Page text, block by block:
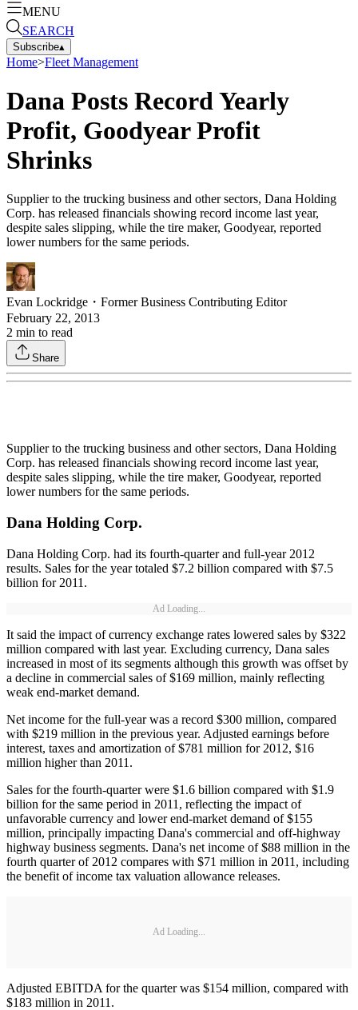
MENU
SEARCH
Subscribe▴
Home>Fleet Management
Dana Posts Record Yearly
Profit, Goodyear Profit
Shrinks
Supplier to the trucking business and other sectors, Dana Holding
Corp. has released financials showing record income last year,
despite sales slipping, while the tire maker, Goodyear, reported
lower numbers for the same periods.
Evan Lockridge ・ Former Business Contributing Editor
February 22, 2013
2 min to read
Share
Supplier to the trucking business and other sectors, Dana Holding
Corp. has released financials showing record income last year,
despite sales slipping, while the tire maker, Goodyear, reported
lower numbers for the same periods.
Dana Holding Corp.
Dana Holding Corp. had its fourth-quarter and full-year 2012
results. Sales for the year totaled $7.2 billion compared with $7.5
billion for 2011.
Ad Loading...
It said the impact of currency exchange rates lowered sales by $322
million compared with last year. Excluding currency, Dana sales
increased in most of its segments although this growth was offset by
a decline in commercial sales of $169 million, mainly reflecting
weak end-market demand.
Net income for the full-year was a record $300 million, compared
with $219 million in the previous year. Adjusted earnings before
interest, taxes and amortization of $781 million for 2012, $16
million higher than 2011.
Sales for the fourth-quarter were $1.6 billion compared with $1.9
billion for the same period in 2011, reflecting the impact of
unfavorable currency and lower end-market demand of $155
million, principally impacting Dana's commercial and off-highway
highway business segments. Dana's net income of $88 million in the
fourth quarter of 2012 compares with $71 million in 2011, including
the benefit of income tax valuation allowance releases.
Ad Loading...
Adjusted EBITDA for the quarter was $154 million, compared with
$183 million in 2011.